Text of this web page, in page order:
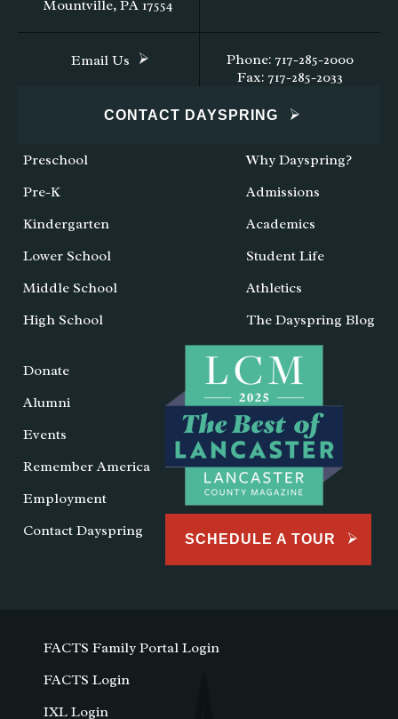
Mountville, PA 17554
Email Us
Phone: 717-285-2000
Fax: 717-285-2033
CONTACT DAYSPRING
Preschool
Pre-K
Kindergarten
Lower School
Middle School
High School
Why Dayspring?
Admissions
Academics
Student Life
Athletics
The Dayspring Blog
Donate
Alumni
Events
Remember America
Employment
Contact Dayspring
SCHEDULE A TOUR
FACTS Family Portal Login
FACTS Login
IXL Login